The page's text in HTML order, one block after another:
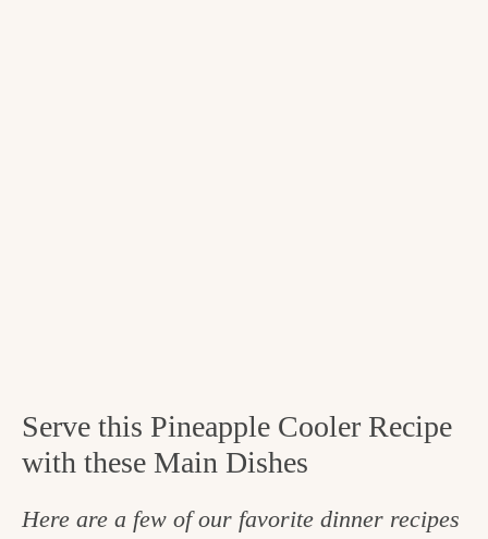
Serve this Pineapple Cooler Recipe
with these Main Dishes
Here are a few of our favorite dinner recipes